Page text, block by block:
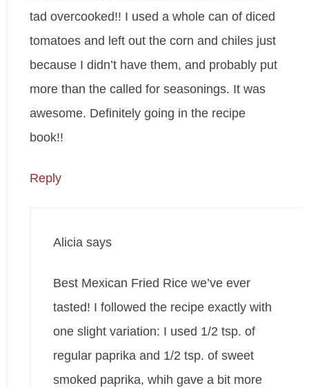
tad overcooked!! I used a whole can of diced
tomatoes and left out the corn and chiles just
because I didn’t have them, and probably put
more than the called for seasonings. It was
awesome. Definitely going in the recipe
book!!
Reply
Alicia says
Best Mexican Fried Rice we’ve ever
tasted! I followed the recipe exactly with
one slight variation: I used 1/2 tsp. of
regular paprika and 1/2 tsp. of sweet
smoked paprika, whih gave a bit more